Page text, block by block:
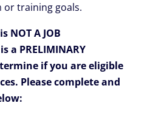
or training goals.
NOT A JOB
a PRELIMINARY
if you are eligible
Please complete and